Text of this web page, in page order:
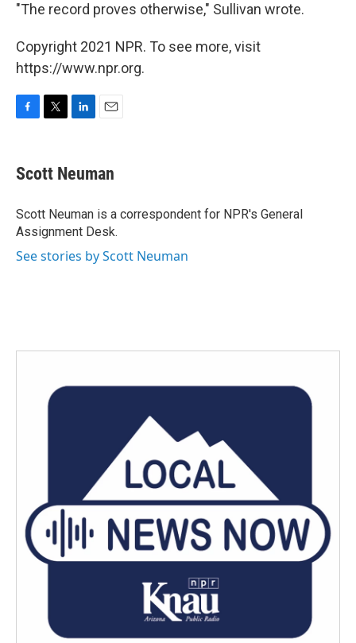
"The record proves otherwise," Sullivan wrote.
Copyright 2021 NPR. To see more, visit
https://www.npr.org.
e
b
o
k
t
t
r
k
e
I
n
i
l
Scott Neuman
Scott Neuman is a correspondent for NPR's General
Assignment Desk.
See stories by Scott Neuman